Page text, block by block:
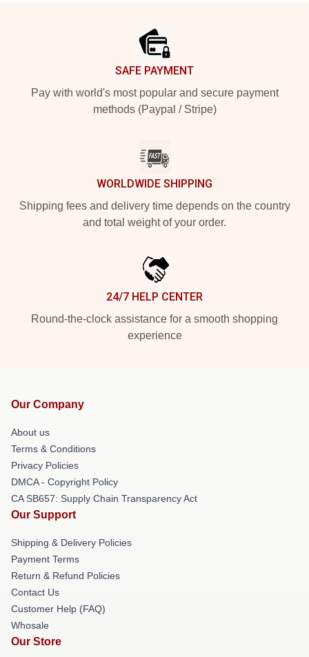
SAFE PAYMENT
Pay with world's most popular and secure payment
methods (Paypal / Stripe)
WORLDWIDE SHIPPING
Shipping fees and delivery time depends on the country
and total weight of your order.
24/7 HELP CENTER
Round-the-clock assistance for a smooth shopping
experience
Our Company
About us
Terms & Conditions
Privacy Policies
DMCA - Copyright Policy
CA SB657: Supply Chain Transparency Act
Our Support
Shipping & Delivery Policies
Payment Terms
Return & Refund Policies
Contact Us
Customer Help (FAQ)
Whosale
Our Store